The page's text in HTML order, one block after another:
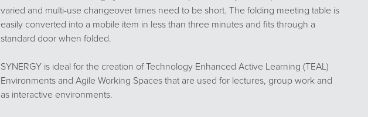
varied and multi-use changeover times need to be short. The folding meeting table is
easily converted into a mobile item in less than three minutes and fits through a
standard door when folded.
SYNERGY is ideal for the creation of Technology Enhanced Active Learning (TEAL)
Environments and Agile Working Spaces that are used for lectures, group work and
as interactive environments.